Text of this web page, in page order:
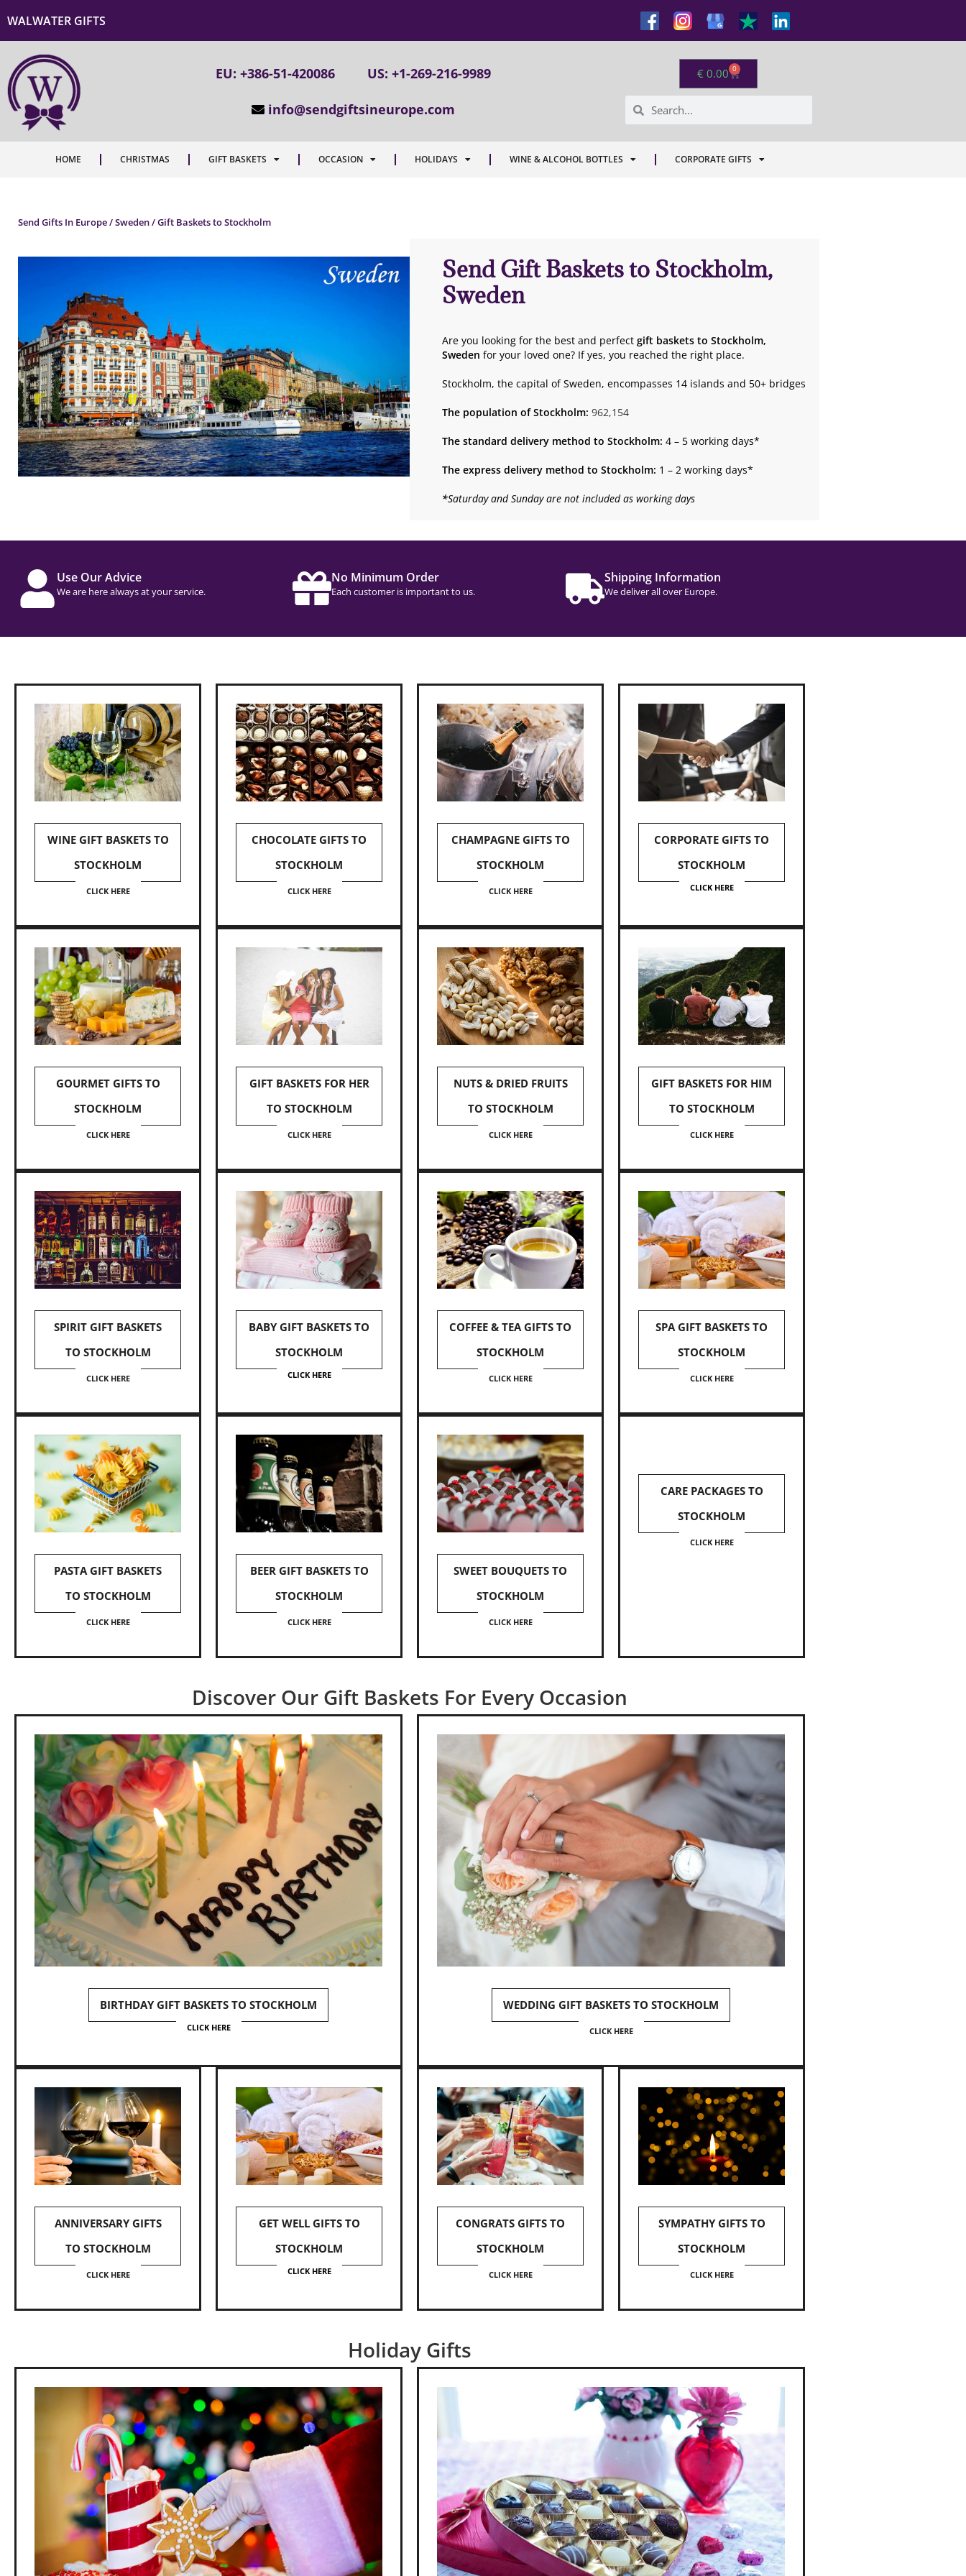
WALWATER GIFTS
EU: +386-51-420086 US: +1-269-216-9989
info@sendgiftsineurope.com
€ 0.00 0
HOME CHRISTMAS GIFT BASKETS OCCASION HOLIDAYS WINE & ALCOHOL BOTTLES CORPORATE GIFTS
Send Gifts In Europe / Sweden / Gift Baskets to Stockholm
Send Gift Baskets to Stockholm,
Sweden
Are you looking for the best and perfect gift baskets to Stockholm,
Sweden for your loved one? If yes, you reached the right place.
Stockholm, the capital of Sweden, encompasses 14 islands and 50+ bridges
The population of Stockholm: 962,154
The standard delivery method to Stockholm: 4 – 5 working days*
The express delivery method to Stockholm: 1 – 2 working days*
*Saturday and Sunday are not included as working days
Use Our Advice
We are here always at your service.
No Minimum Order
Each customer is important to us.
Shipping Information
We deliver all over Europe.
WINE GIFT BASKETS TO
STOCKHOLM
CLICK HERE
CHOCOLATE GIFTS TO
STOCKHOLM
CLICK HERE
CHAMPAGNE GIFTS TO
STOCKHOLM
CLICK HERE
CORPORATE GIFTS TO
STOCKHOLM
CLICK HERE
GOURMET GIFTS TO
STOCKHOLM
CLICK HERE
GIFT BASKETS FOR HER
TO STOCKHOLM
CLICK HERE
NUTS & DRIED FRUITS
TO STOCKHOLM
CLICK HERE
GIFT BASKETS FOR HIM
TO STOCKHOLM
CLICK HERE
SPIRIT GIFT BASKETS
TO STOCKHOLM
CLICK HERE
BABY GIFT BASKETS TO
STOCKHOLM
CLICK HERE
COFFEE & TEA GIFTS TO
STOCKHOLM
CLICK HERE
SPA GIFT BASKETS TO
STOCKHOLM
CLICK HERE
PASTA GIFT BASKETS
TO STOCKHOLM
CLICK HERE
BEER GIFT BASKETS TO
STOCKHOLM
CLICK HERE
SWEET BOUQUETS TO
STOCKHOLM
CLICK HERE
CARE PACKAGES TO
STOCKHOLM
CLICK HERE
Discover Our Gift Baskets For Every Occasion
BIRTHDAY GIFT BASKETS TO STOCKHOLM
CLICK HERE
WEDDING GIFT BASKETS TO STOCKHOLM
CLICK HERE
ANNIVERSARY GIFTS
TO STOCKHOLM
CLICK HERE
GET WELL GIFTS TO
STOCKHOLM
CLICK HERE
CONGRATS GIFTS TO
STOCKHOLM
CLICK HERE
SYMPATHY GIFTS TO
STOCKHOLM
CLICK HERE
Holiday Gifts